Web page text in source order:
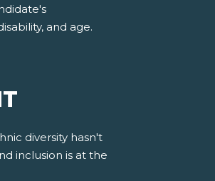
and age.
diversity hasn't
inclusion is at the